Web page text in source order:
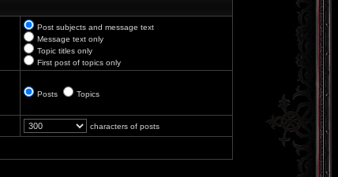
Post subjects and message text
Message text only
Topic titles only
First post of topics only
Posts Topics
characters of posts